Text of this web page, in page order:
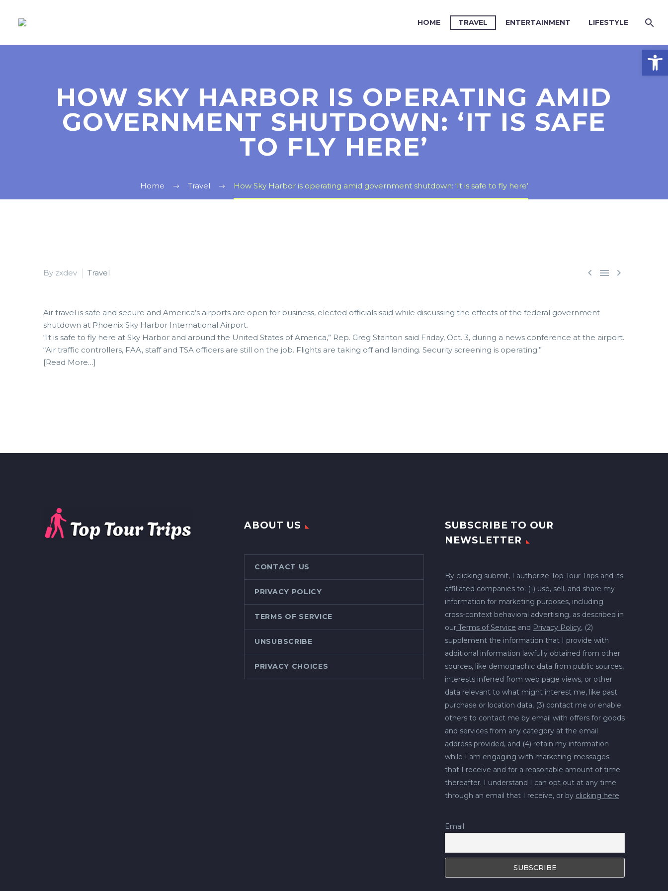
HOME TRAVEL ENTERTAINMENT LIFESTYLE
HOW SKY HARBOR IS OPERATING AMID
GOVERNMENT SHUTDOWN: ‘IT IS SAFE
TO FLY HERE’
Home Travel How Sky Harbor is operating amid government shutdown: ‘It is safe to fly here’
  
By zxdev Travel
Air travel is safe and secure and America’s airports are open for business, elected officials said while discussing the effects of the federal government
shutdown at Phoenix Sky Harbor International Airport.
“It is safe to fly here at Sky Harbor and around the United States of America,” Rep. Greg Stanton said Friday, Oct. 3, during a news conference at the airport.
“Air traffic controllers, FAA, staff and TSA officers are still on the job. Flights are taking off and landing. Security screening is operating.”
[Read More…]
ABOUT US
CONTACT US
PRIVACY POLICY
TERMS OF SERVICE
UNSUBSCRIBE
PRIVACY CHOICES
SUBSCRIBE TO OUR
NEWSLETTER
By clicking submit, I authorize Top Tour Trips and its
affiliated companies to: (1) use, sell, and share my
information for marketing purposes, including
cross-context behavioral advertising, as described in
our Terms of Service and Privacy Policy, (2)
supplement the information that I provide with
additional information lawfully obtained from other
sources, like demographic data from public sources,
interests inferred from web page views, or other
data relevant to what might interest me, like past
purchase or location data, (3) contact me or enable
others to contact me by email with offers for goods
and services from any category at the email
address provided, and (4) retain my information
while I am engaging with marketing messages
that I receive and for a reasonable amount of time
thereafter. I understand I can opt out at any time
through an email that I receive, or by clicking here
Email